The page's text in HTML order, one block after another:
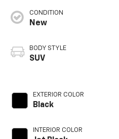
CONDITION
New
BODY STYLE
SUV
EXTERIOR COLOR
Black
INTERIOR COLOR